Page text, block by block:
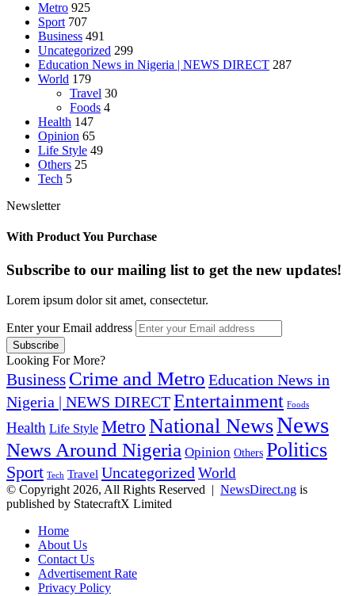
Metro 925
Sport 707
Business 491
Uncategorized 299
Education News in Nigeria | NEWS DIRECT 287
World 179
Travel 30
Foods 4
Health 147
Opinion 65
Life Style 49
Others 25
Tech 5
Newsletter
With Product You Purchase
Subscribe to our mailing list to get the new updates!
Lorem ipsum dolor sit amet, consectetur.
Enter your Email address
Looking For More?
Business Crime and Metro Education News in
Nigeria | NEWS DIRECTEntertainment Foods
Health Life Style Metro National NewsNews
News Around Nigeria Opinion Others Politics
Sport Tech Travel Uncategorized World
© Copyright 2026, All Rights Reserved | NewsDirect.ng is
published by StatecraftX Limited
Home
About Us
Contact Us
Advertisement Rate
Privacy Policy